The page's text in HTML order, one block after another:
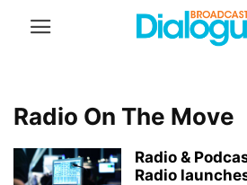
Radio On The Move
Radio &
Radio